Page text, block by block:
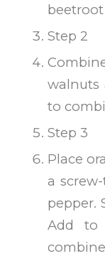
Step 2
walnuts
to
Step 3
Place
a
pepper.
Add to